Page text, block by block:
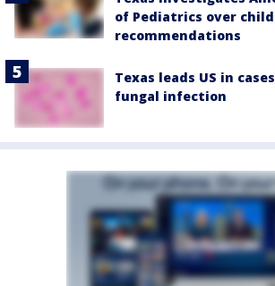
of Pediatrics over
recommendations
Texas leads US in
fungal infection